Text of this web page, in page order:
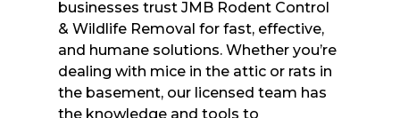
businesses trust JMB Rodent Control
& Wildlife Removal for fast, effective,
and humane solutions. Whether you’re
dealing with mice in the attic or rats in
the basement, our licensed team has
the knowledge and tools to